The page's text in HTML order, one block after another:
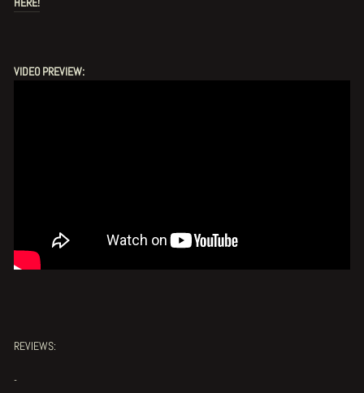
VIDEO PREVIEW:
REVIEWS:
-